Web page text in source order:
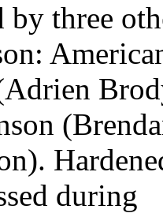
by three
during